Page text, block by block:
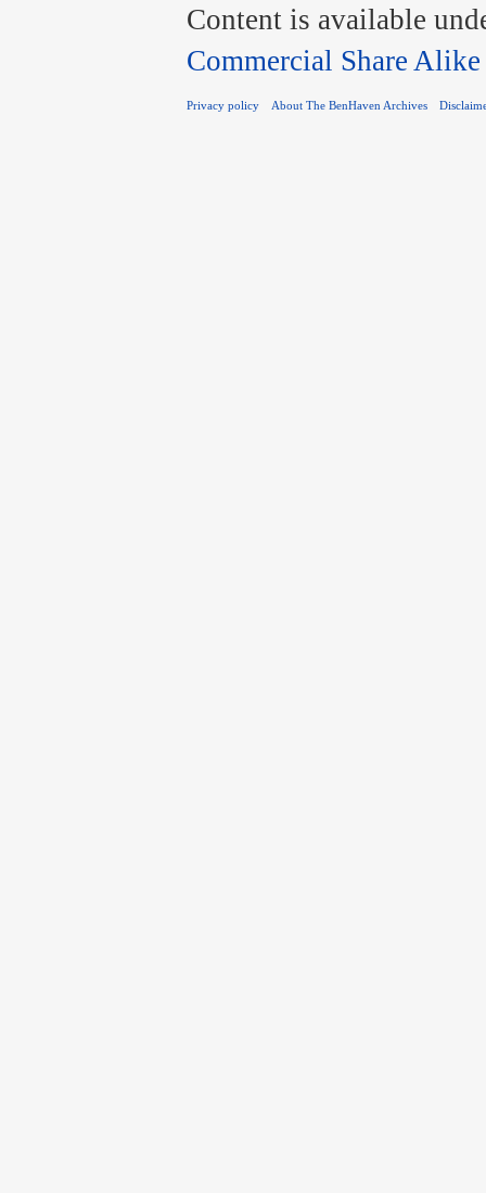
Content is available
Commercial Share Alike
Privacy policy About The BenHaven Archives